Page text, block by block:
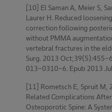
[10] El Saman A, Meier S,
Laurer H. Reduced
correction following
without PMMA
vertebral fractures in the
Surg. 2013 Oct;39(5):455-
013-0310-6. Epub 2013
[11] Rometsch E, Spruit M,
Related Complications
Osteoporotic Spine: A